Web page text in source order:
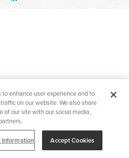
enhance user experience and to
on our website. We also share
of our site with our social media,
Information Accept Cookies